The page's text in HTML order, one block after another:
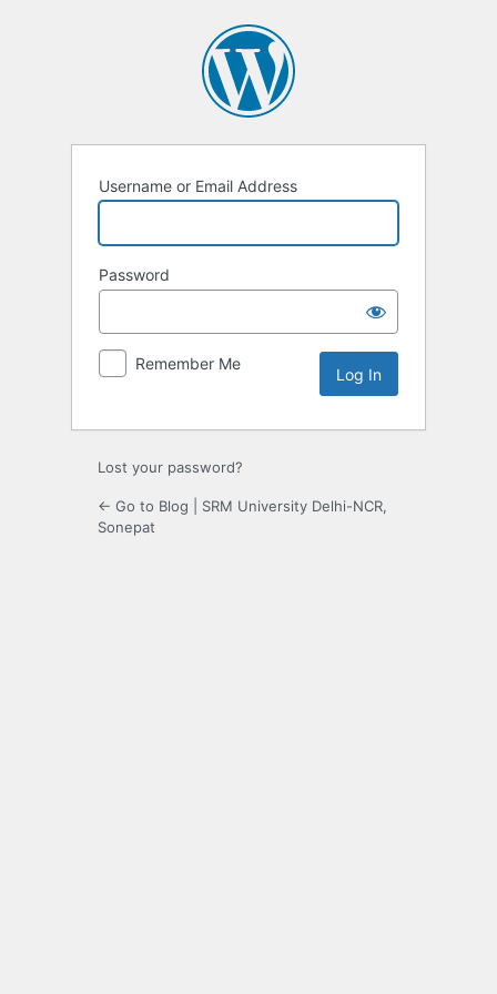
Username or Email Address
Password
Remember Me
Lost your password?
← Go to Blog | SRM University Delhi-NCR,
Sonepat